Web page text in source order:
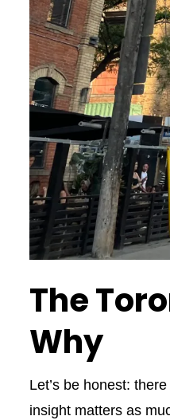
The
Why
Let’s be honest:
insight matters as